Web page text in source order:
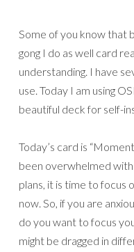
Some of you know that
gong I do as well card
understanding. I have
use. Today I am using
beautiful deck for self-
Today’s card is
been overwhelmed
plans, it is time to focus
now. So, if you are
do you want to focus
might be dragged in